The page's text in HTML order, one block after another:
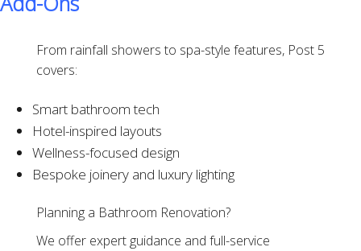
From rainfall showers to spa-style features, Post 5
covers:
Smart bathroom tech
Hotel-inspired layouts
Wellness-focused design
Bespoke joinery and luxury lighting
Planning a Bathroom Renovation?
We offer expert guidance and full-service